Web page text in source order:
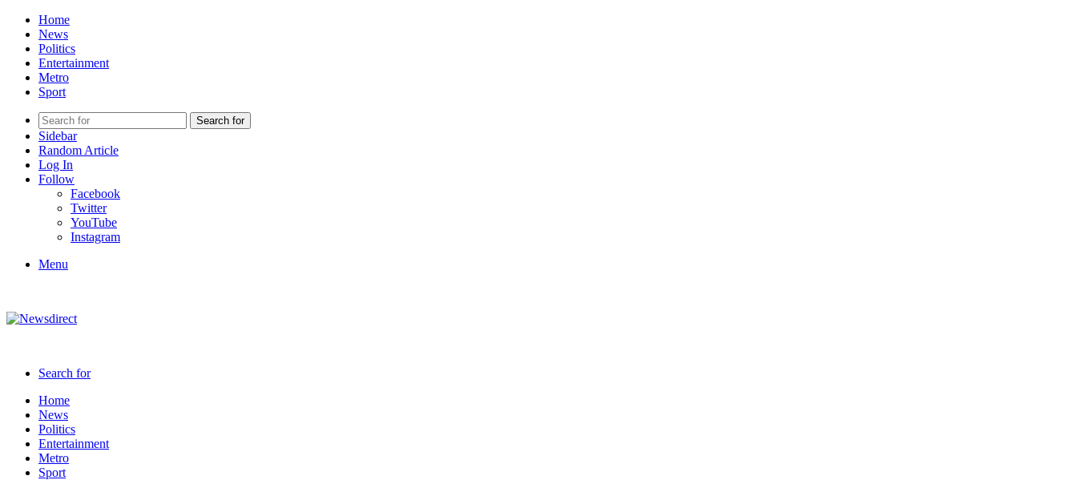
Home
News
Politics
Entertainment
Metro
Sport
Search for
Sidebar
Random Article
Log In
Follow
Facebook
Twitter
YouTube
Instagram
Menu
Search for
Home
News
Politics
Entertainment
Metro
Sport